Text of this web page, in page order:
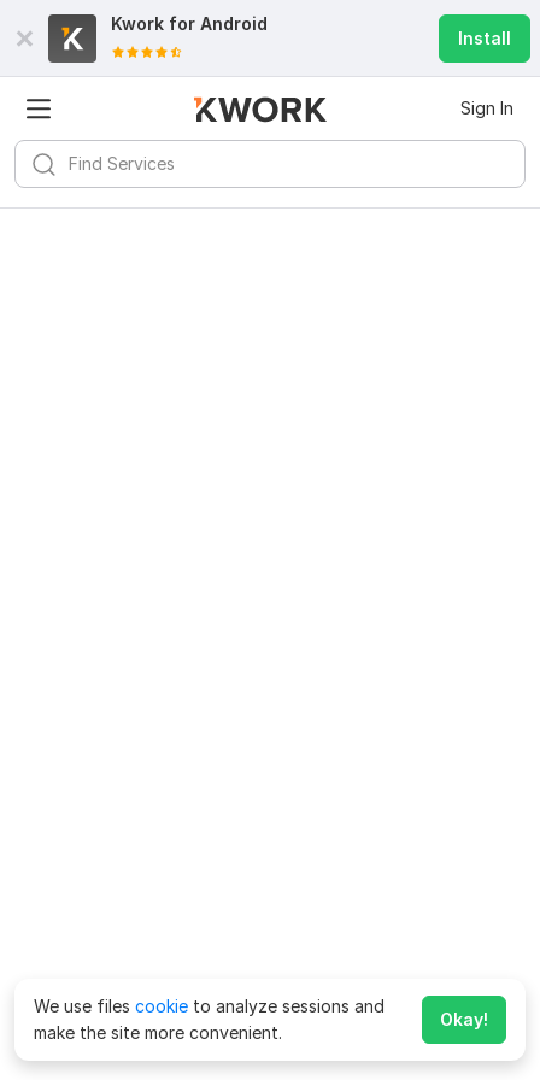
Kwork for Android
Install
Sign In
We use files cookie to analyze sessions and
make the site more convenient.
Okay!